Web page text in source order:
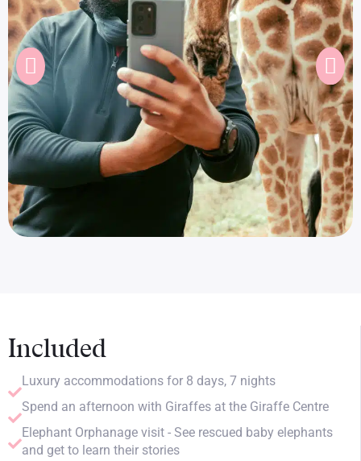
Included
Luxury accommodations for 8 days, 7 nights
Spend an afternoon with Giraffes at the Giraffe Centre
Elephant Orphanage visit - See rescued baby elephants
and get to learn their stories